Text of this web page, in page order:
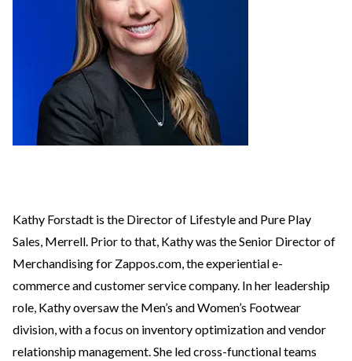
Kathy Forstadt is the Director of Lifestyle and Pure Play
Sales, Merrell. Prior to that, Kathy was the Senior Director of
Merchandising for Zappos.com, the experiential e-
commerce and customer service company. In her leadership
role, Kathy oversaw the Men’s and Women’s Footwear
division, with a focus on inventory optimization and vendor
relationship management. She led cross-functional teams